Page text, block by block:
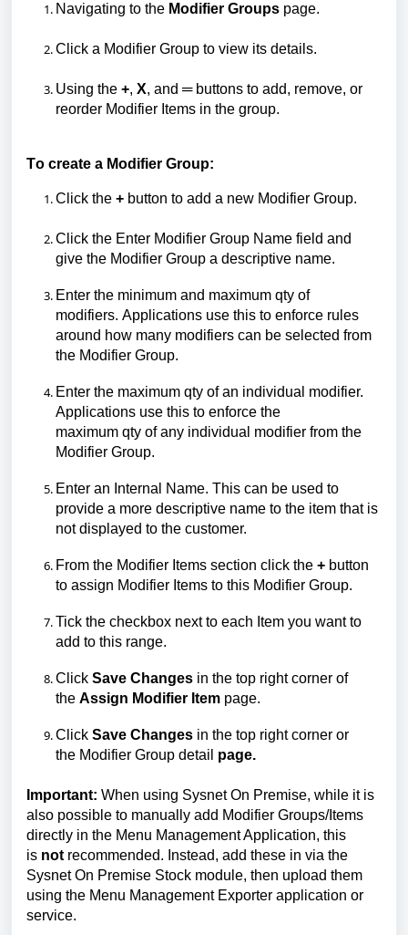
Navigating to the Modifier Groups page.
Click a Modifier Group to view its details.
Using the +, X, and ═buttons to add, remove, or
reorder Modifier tems in the group.
To create a Modifier Group:
Click the + button to add a new Modifier Group.
Click the Enter Modifier Group Name field and
give the Modifier Group a descriptive name.
Enter the minimum and maximum qty of
modifiers. Applications use this to enforce rules
around how many modifiers can be selected from
the Modifier Group.
Enter the maximum qty of an individual modifier.
Applications use this to enforce the
maximum qty of any individual modifier from the
Modifier Group.
Enter an Internal Name. This can be used to
provide a more descriptive name to the item that is
not displayed to the customer.
From the Modifier Items section click the + button
to assign Modifier Items to this Modifier Group.
Tick the checkbox next to each Item you want to
add to this range.
Click Save Changes in the top right corner of
the Assign Modifier Item page.
Click Save Changes in the top right corner or
the Modifier Group detail page.
Important: When using SysnetOn Premise, while it is
also possible to manually add Modifier Groups/Items
directly in the Menu Management Application, this
is not recommended. Instead, add these in via the
SysnetOn Premise Stock module, then upload them
using the Menu Management Exporter application or
service.